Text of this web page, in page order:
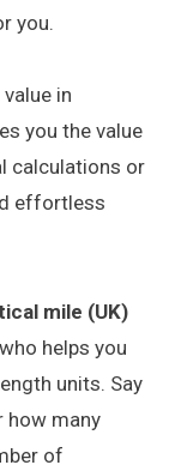
you.
in
you the value
calculations or
effortless
mile (UK)
helps you
units. Say
how many
of